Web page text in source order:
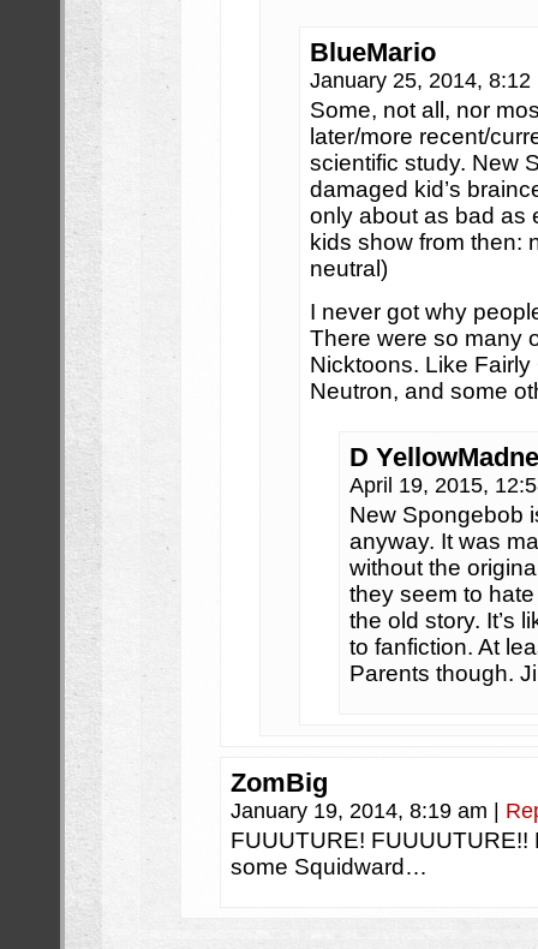
BlueMario
January 25, 2014,
Some, not all, nor
later/more recent/
scientific study. New
damaged kid’s
only about as bad as
kids show from then:
neutral)
I never got why
There were so many
Nicktoons. Like
Neutron, and some
D
April 19, 2015,
New Spongebob
anyway. It was
without the
they seem to
the old story. It’s
to fanfiction. At
Parents though.
ZomBig
January 19, 2014, 8:19 am
FUUUTURE! FUUUUTURE!!
some Squidward…